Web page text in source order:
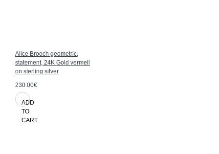
Alice Brooch geometric,
statement, 24K Gold vermeil
on sterling silver
230.00€
ADD
TO
CART